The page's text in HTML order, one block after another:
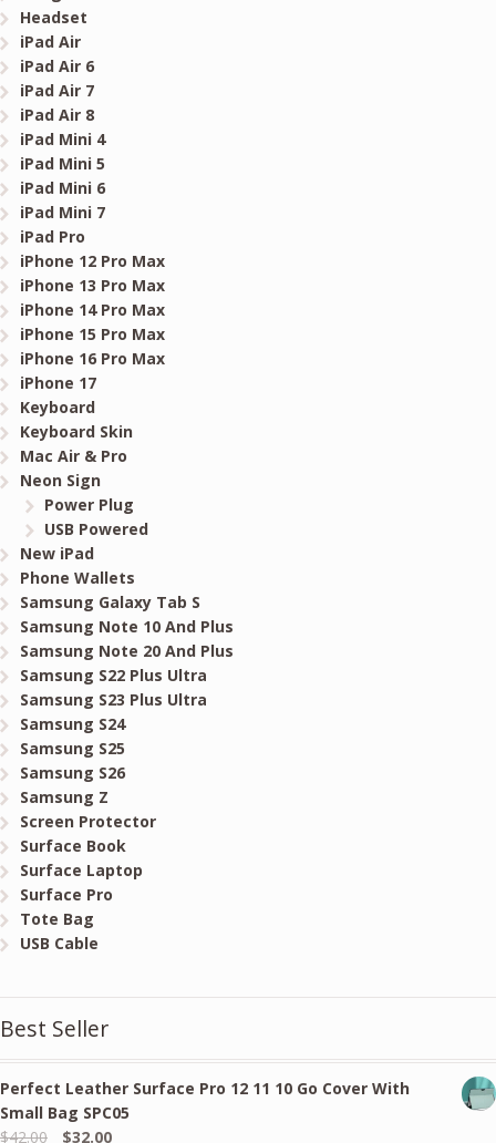
Headset
iPad Air
iPad Air 6
iPad Air 7
iPad Air 8
iPad Mini 4
iPad Mini 5
iPad Mini 6
iPad Mini 7
iPad Pro
iPhone 12 Pro Max
iPhone 13 Pro Max
iPhone 14 Pro Max
iPhone 15 Pro Max
iPhone 16 Pro Max
iPhone 17
Keyboard
Keyboard Skin
Mac Air & Pro
Neon Sign
Power Plug
USB Powered
New iPad
Phone Wallets
Samsung Galaxy Tab S
Samsung Note 10 And Plus
Samsung Note 20 And Plus
Samsung S22 Plus Ultra
Samsung S23 Plus Ultra
Samsung S24
Samsung S25
Samsung S26
Samsung Z
Screen Protector
Surface Book
Surface Laptop
Surface Pro
Tote Bag
USB Cable
Best Seller
Perfect Leather Surface Pro 12 11 10 Go Cover With
Small Bag SPC05
$42.00
Original
$32.00Current